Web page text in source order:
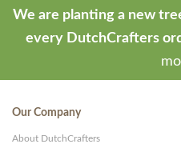
We are planting a new
every DutchCrafters
Our Company
About DutchCrafters